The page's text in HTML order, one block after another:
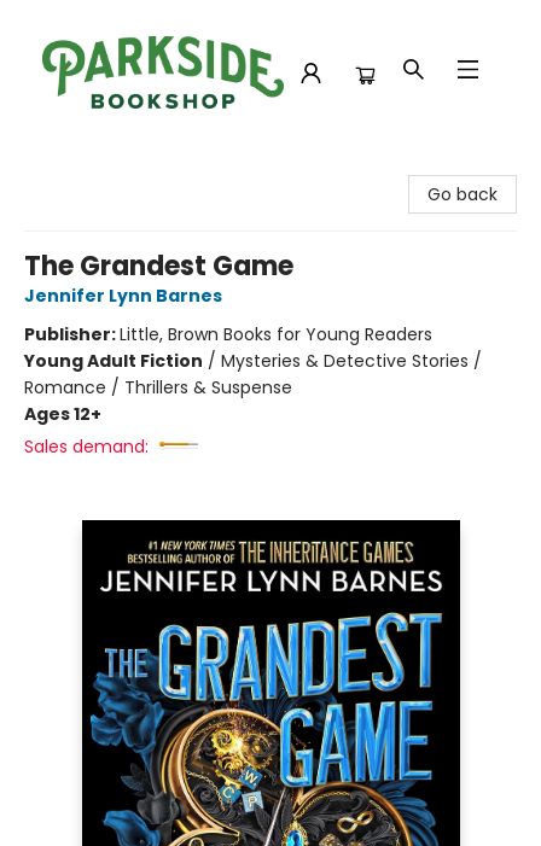
Go back
The Grandest Game
Jennifer Lynn Barnes
Publisher:Little, Brown Books for Young Readers
Young Adult Fiction / Mysteries & Detective Stories /
Romance / Thrillers & Suspense
Ages 12+
Sales demand: